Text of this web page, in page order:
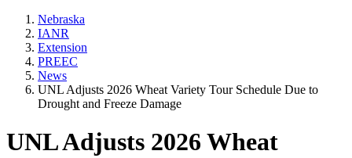
Nebraska
IANR
Extension
PREEC
News
UNL Adjusts 2026 Wheat Variety Tour Schedule Due to
Drought and Freeze Damage
UNL Adjusts 2026 Wheat